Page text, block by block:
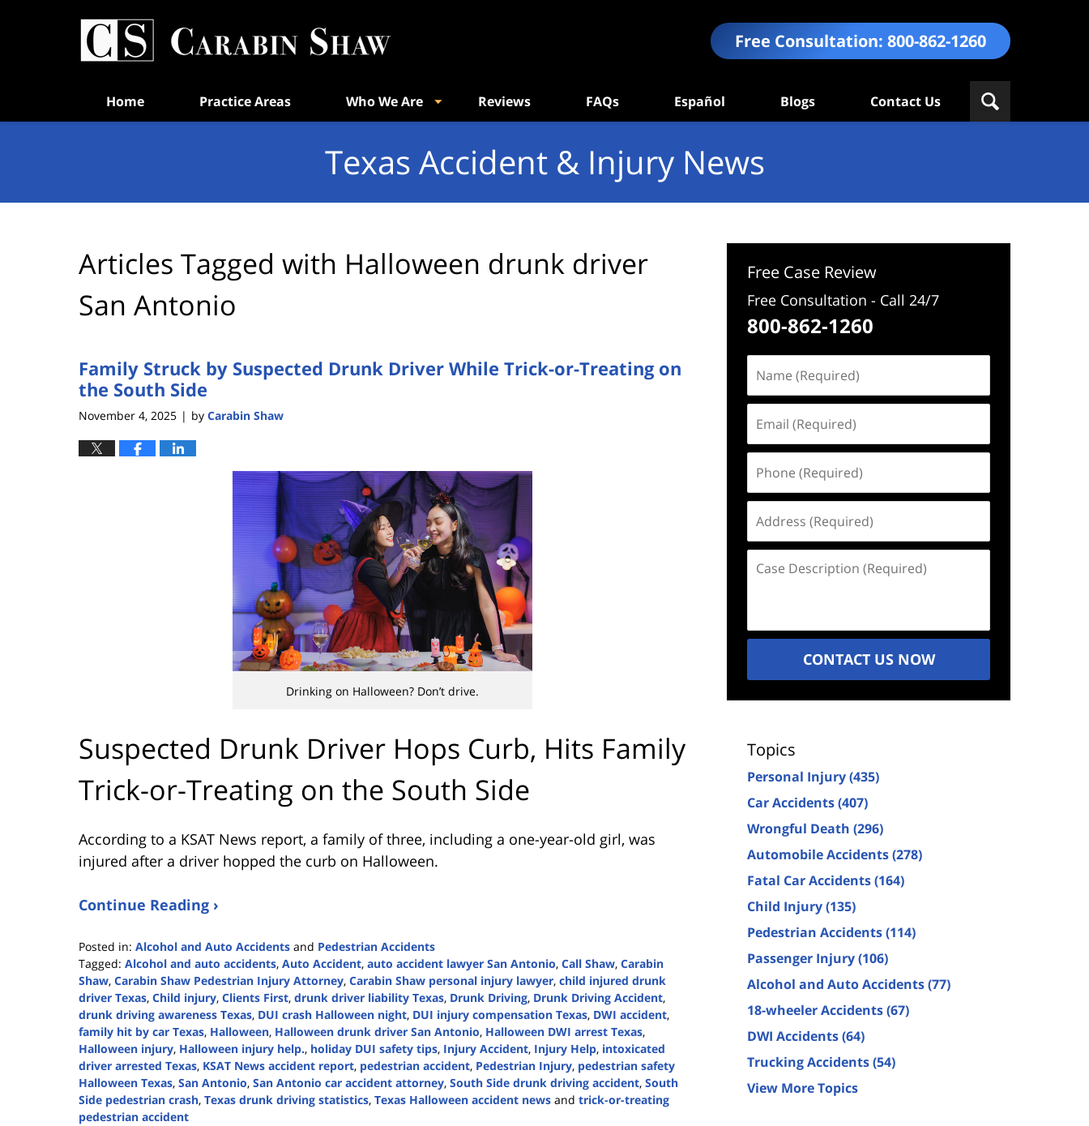
Free Consultation: 800-862-1260
Home Practice Areas Who We Are Reviews FAQs Español Blogs Contact Us
Texas Accident & Injury News
Articles Tagged with Halloween drunk driver
San Antonio
Family Struck by Suspected Drunk Driver While Trick-or-Treating on
the South Side
November 4, 2025 | by Carabin Shaw
Drinking on Halloween? Don’t drive.
Suspected Drunk Driver Hops Curb, Hits Family
Trick-or-Treating on the South Side
According to a KSAT News report, a family of three, including a one-year-old girl, was
injured after a driver hopped the curb on Halloween.
Continue Reading ›
Posted in: Alcohol and Auto Accidents and Pedestrian Accidents
Tagged: Alcohol and auto accidents, Auto Accident, auto accident lawyer San Antonio, Call Shaw, Carabin
Shaw, Carabin Shaw Pedestrian Injury Attorney, Carabin Shaw personal injury lawyer, child injured drunk
driver Texas, Child injury, Clients First, drunk driver liability Texas, Drunk Driving, Drunk Driving Accident,
drunk driving awareness Texas, DUI crash Halloween night, DUI injury compensation Texas, DWI accident,
family hit by car Texas, Halloween, Halloween drunk driver San Antonio, Halloween DWI arrest Texas,
Halloween injury, Halloween injury help., holiday DUI safety tips, Injury Accident, Injury Help, intoxicated
driver arrested Texas, KSAT News accident report, pedestrian accident, Pedestrian Injury, pedestrian safety
Halloween Texas, San Antonio, San Antonio car accident attorney, South Side drunk driving accident, South
Side pedestrian crash, Texas drunk driving statistics, Texas Halloween accident news and trick-or-treating
pedestrian accident
Free Case Review
Free Consultation - Call 24/7
800-862-1260
(Required)
(Required)
(Required)
(Required)
Description
CONTACT US NOW
Topics
Personal Injury(435)
Car Accidents(407)
Wrongful Death (296)
Automobile Accidents(278)
Fatal Car Accidents(164)
Child Injury(135)
Pedestrian Accidents(114)
Passenger Injury(106)
Alcohol and Auto Accidents(77)
18-wheeler Accidents(67)
DWI Accidents(64)
Trucking Accidents(54)
View More Topics